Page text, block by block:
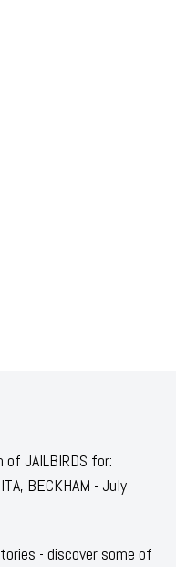
of JAILBIRDS for:
BECKHAM - July
- discover some of